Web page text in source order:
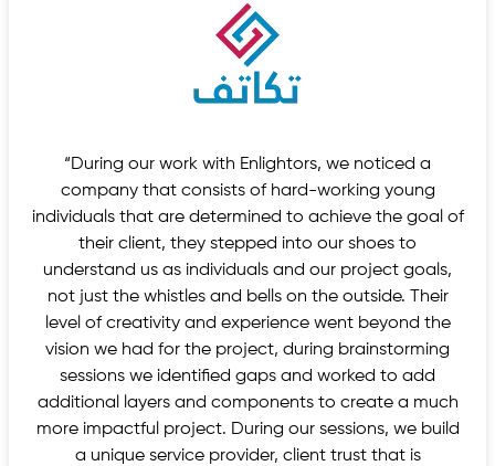
“During our work with Enlightors, we noticed a
company that consists of hard-working young
individuals that are determined to achieve the goal of
their client, they stepped into our shoes to
understand us as individuals and our project goals,
not just the whistles and bells on the outside. Their
level of creativity and experience went beyond the
vision we had for the project, during brainstorming
sessions we identified gaps and worked to add
additional layers and components to create a much
more impactful project. During our sessions, we build
a unique service provider, client trust that is